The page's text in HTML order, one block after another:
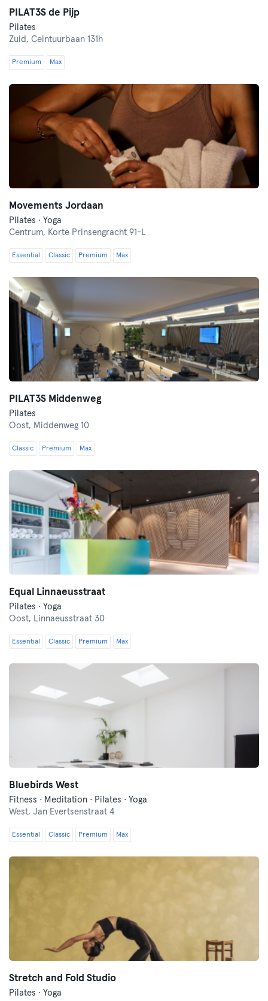
PILAT3S de Pijp
Pilates
Zuid, Ceintuurbaan 131h
Premium Max
Movements Jordaan
Pilates · Yoga
Centrum, Korte Prinsengracht 91-L
Essential Classic Premium Max
PILAT3S Middenweg
Pilates
Oost, Middenweg 10
Classic Premium Max
Equal Linnaeusstraat
Pilates · Yoga
Oost, Linnaeusstraat 30
Essential Classic Premium Max
Bluebirds West
Fitness · Meditation · Pilates · Yoga
West, Jan Evertsenstraat 4
Essential Classic Premium Max
Stretch and Fold Studio
Pilates · Yoga